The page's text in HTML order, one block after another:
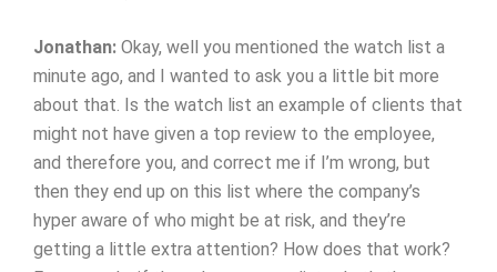
Jonathan: Okay, well you mentioned the watch list a
minute ago, and I wanted to ask you a little bit more
about that. Is the watch list an example of clients that
might not have given a top review to the employee,
and therefore you, and correct me if I’m wrong, but
then they end up on this list where the company’s
hyper aware of who might be at risk, and they’re
getting a little extra attention? How does that work?